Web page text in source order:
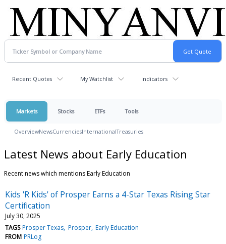
Recent Quotes My Watchlist Indicators
Markets Stocks ETFs Tools
OverviewNewsCurrenciesInternationalTreasuries
Latest News about Early Education
Recent news which mentions Early Education
Kids 'R Kids' of Prosper Earns a 4-Star Texas Rising Star
Certification
July 30, 2025
TAGS Prosper Texas Prosper Early Education
FROM PRLog